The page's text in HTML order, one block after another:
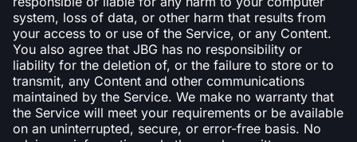
system, loss of data, or other harm that results from
your access to or use of the Service, or any Content.
You also agree that JBG has no responsibility or
liability for the deletion of, or the failure to store or to
transmit, any Content and other communications
maintained by the Service. We make no warranty that
the Service will meet your requirements or be available
on an uninterrupted, secure, or error-free basis. No